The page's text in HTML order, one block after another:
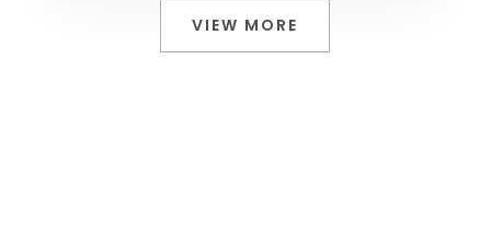
VIEW MORE